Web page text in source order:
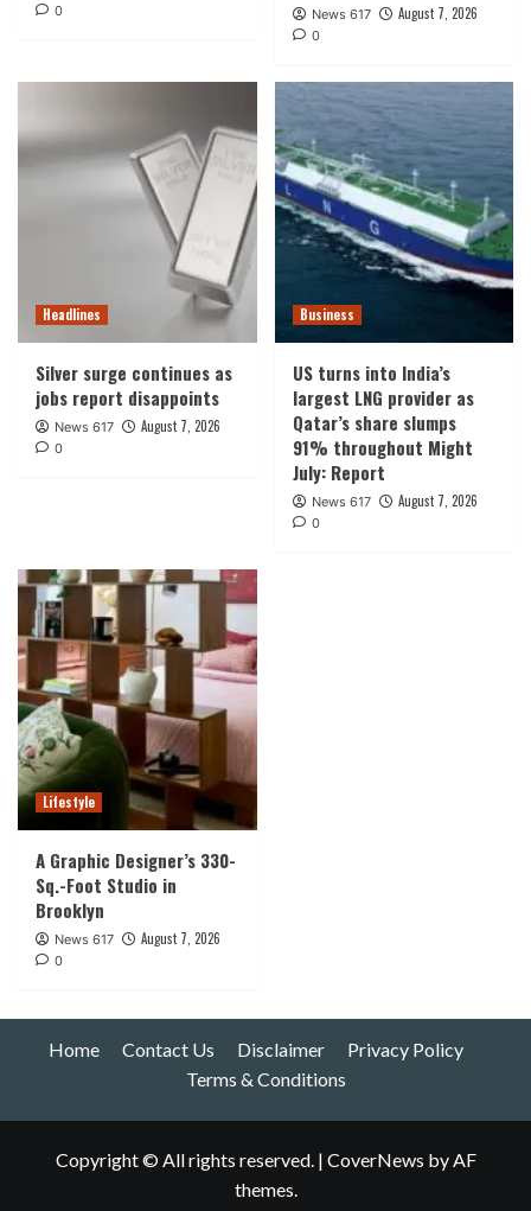
0 News 617 August 7, 2026
0
Headlines
Silver surge continues as
jobs report disappoints
News 617 August 7, 2026
0
Business
US turns into India’s
largest LNG provider as
Qatar’s share slumps
91% throughout Might
July: Report
News 617 August 7, 2026
0
Lifestyle
A Graphic Designer’s 330-
Sq.-Foot Studio in
Brooklyn
News 617 August 7, 2026
0
Home Contact Us Disclaimer
Privacy Policy
Terms & Conditions
Copyright © All rights reserved. | CoverNews by AF
themes.